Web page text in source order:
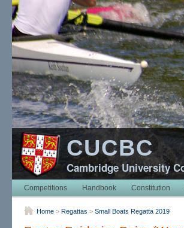
CUCBC
Cambridge University
Competitions Handbook Constitution
Home > Regattas > Small Boats Regatta 2019